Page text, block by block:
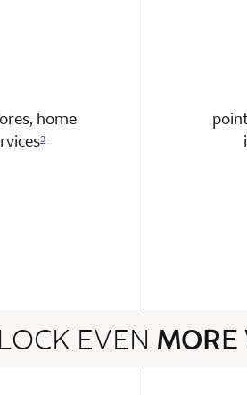
Privileges Mastercard
home
3
Privileges Mastercard
EVEN MORE